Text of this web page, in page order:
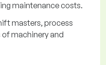
maintenance costs.
masters, process
of machinery and